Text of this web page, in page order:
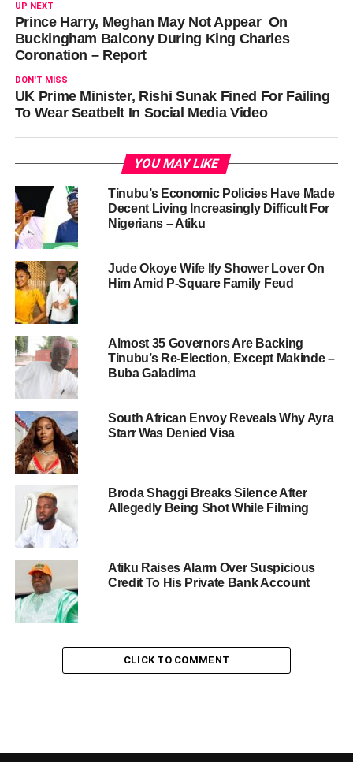
UP NEXT
Prince Harry, Meghan May Not Appear On
Buckingham Balcony During King Charles
Coronation – Report
DON'T MISS
UK Prime Minister, Rishi Sunak Fined For Failing
To Wear Seatbelt In Social Media Video
YOU MAY LIKE
Tinubu’s Economic Policies Have Made
Decent Living Increasingly Difficult For
Nigerians – Atiku
Jude Okoye Wife Ify Shower Lover On
Him Amid P-Square Family Feud
Almost 35 Governors Are Backing
Tinubu’s Re-Election, Except Makinde –
Buba Galadima
South African Envoy Reveals Why Ayra
Starr Was Denied Visa
Broda Shaggi Breaks Silence After
Allegedly Being Shot While Filming
Atiku Raises Alarm Over Suspicious
Credit To His Private Bank Account
CLICK TO COMMENT